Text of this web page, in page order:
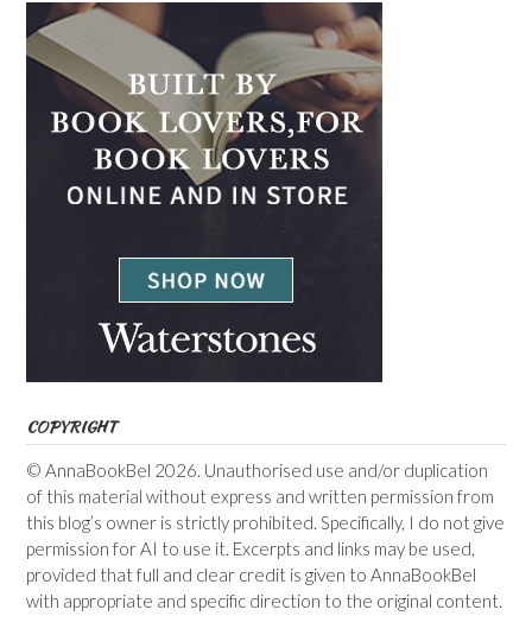
COPYRIGHT
© AnnaBookBel 2026. Unauthorised use and/or duplication
of this material without express and written permission from
this blog’s owner is strictly prohibited. Specifically, I do not give
permission for AI to use it. Excerpts and links may be used,
provided that full and clear credit is given to AnnaBookBel
with appropriate and specific direction to the original content.